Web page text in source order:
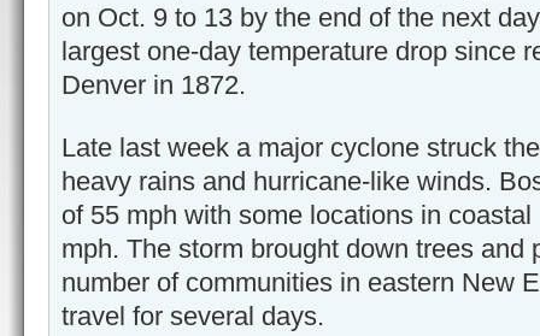
on Oct. 9 to 13 by the end of the next
largest one-day temperature drop since
Denver in 1872.
Late last week a major cyclone struck
heavy rains and hurricane-like winds.
of 55 mph with some locations in
mph. The storm brought down trees and
number of communities in eastern New
travel for several days.